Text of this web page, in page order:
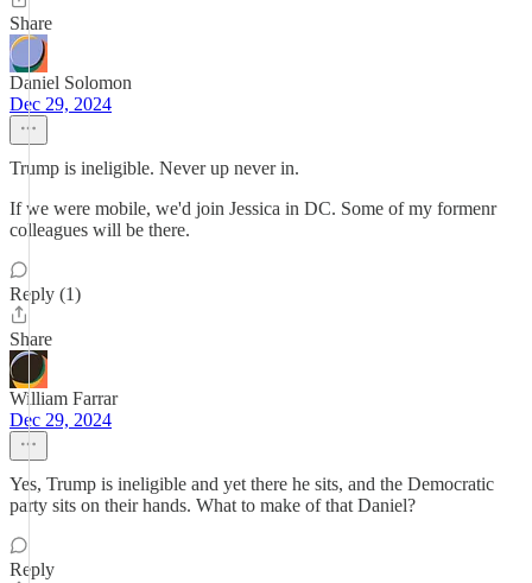
Share
Daniel Solomon
Dec 29, 2024
Trump is ineligible. Never up never in.
If we were mobile, we'd join Jessica in DC. Some of my formenr
colleagues will be there.
Reply (1)
Share
William Farrar
Dec 29, 2024
Yes, Trump is ineligible and yet there he sits, and the Democratic
party sits on their hands. What to make of that Daniel?
Reply